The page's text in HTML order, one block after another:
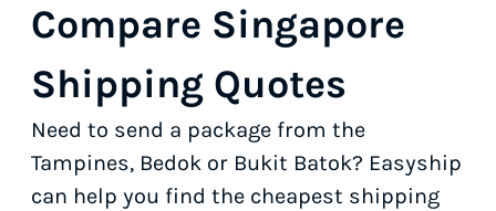
Compare Singapore
Shipping Quotes
Need to send a package from the
Tampines, Bedok or Bukit Batok? Easyship
can help you find the cheapest shipping